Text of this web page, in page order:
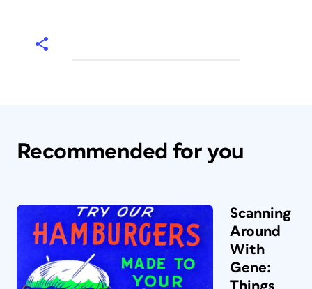
Recommended for you
Scanning
Around
With
Gene:
Things